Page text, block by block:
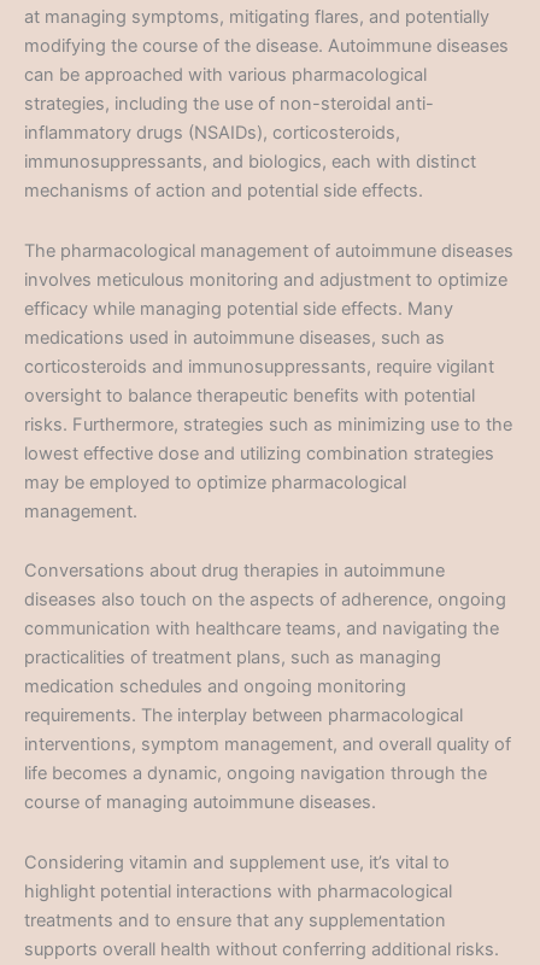
at managing symptoms, mitigating flares, and potentially
modifying the course of the disease. Autoimmune diseases
can be approached with various pharmacological
strategies, including the use of non-steroidal anti-
inflammatory drugs (NSAIDs), corticosteroids,
immunosuppressants, and biologics, each with distinct
mechanisms of action and potential side effects.
The pharmacological management of autoimmune diseases
involves meticulous monitoring and adjustment to optimize
efficacy while managing potential side effects. Many
medications used in autoimmune diseases, such as
corticosteroids and immunosuppressants, require vigilant
oversight to balance therapeutic benefits with potential
risks. Furthermore, strategies such as minimizing use to the
lowest effective dose and utilizing combination strategies
may be employed to optimize pharmacological
management.
Conversations about drug therapies in autoimmune
diseases also touch on the aspects of adherence, ongoing
communication with healthcare teams, and navigating the
practicalities of treatment plans, such as managing
medication schedules and ongoing monitoring
requirements. The interplay between pharmacological
interventions, symptom management, and overall quality of
life becomes a dynamic, ongoing navigation through the
course of managing autoimmune diseases.
Considering vitamin and supplement use, it’s vital to
highlight potential interactions with pharmacological
treatments and to ensure that any supplementation
supports overall health without conferring additional risks.